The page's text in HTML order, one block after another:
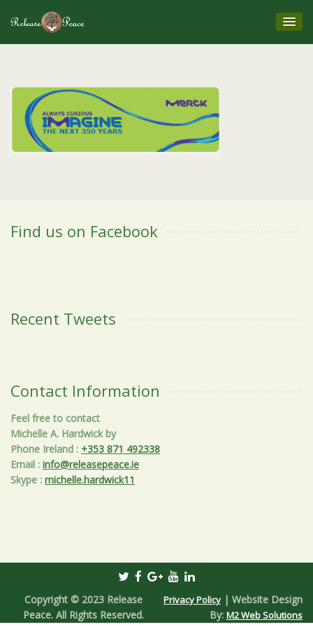
Find us on Facebook
Recent Tweets
Contact Information
Feel free to contact
Michelle A. Hardwick by
Phone Ireland : +353 871 492338
Email : info@releasepeace.ie
Skype : michelle.hardwick11
Copyright © 2023 Release
Peace. All Rights Reserved.
Privacy Policy | Website Design
By: M2 Web Solutions